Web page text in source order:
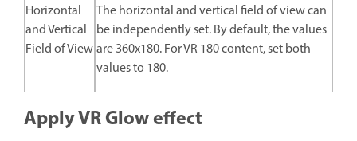
Horizontal
and Vertical
Field of View
The horizontal and vertical field of view can
be independently set. By default, the values
are 360x180. For VR 180 content, set both
values to 180.
Apply VR Glow effect